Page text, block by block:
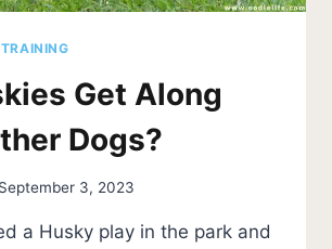
Get Along
Dogs?
September 3, 2023
a Husky play in the park and